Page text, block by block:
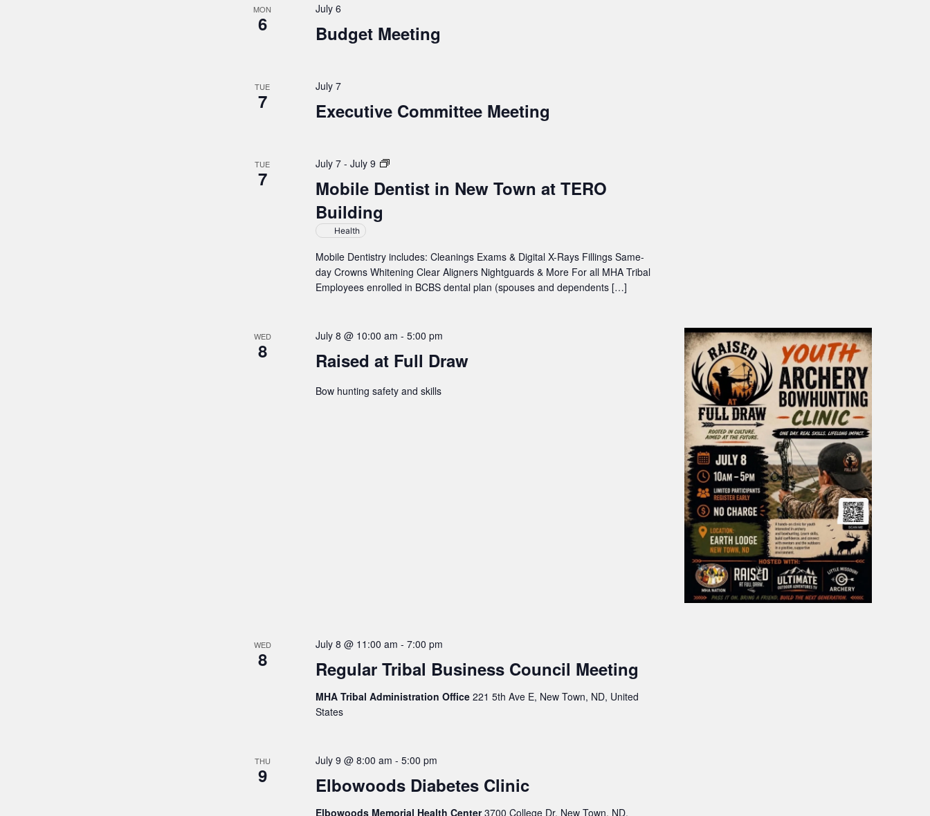
MON
6 Budget Meeting
July 6
TUE
7 Executive Committee Meeting
July 7
TUE
7
Mobile Dentist in New Town at TERO
Building
July 7 -July 9
Mobile
in
TERO
Building
Health
Mobile Dentistry includes: Cleanings Exams & Digital X-Rays Fillings Same-
day Crowns Whitening Clear Aligners Nightguards & More For all MHA Tribal
Employees enrolled in BCBS dental plan (spouses and dependents […]
WED
8 Raised at Full Draw
July 8 @ 10:00 am -5:00 pm
Bow hunting safety and skills
WED
8 Regular Tribal Business Council Meeting
July 8 @ 11:00 am -7:00 pm
MHA Tribal Administration Office221 5th Ave E, New Town, ND, United
States
THU
9 Elbowoods Diabetes Clinic
July 9 @ 8:00 am -5:00 pm
Elbowoods Memorial Health Center3700 College Dr, New Town, ND,